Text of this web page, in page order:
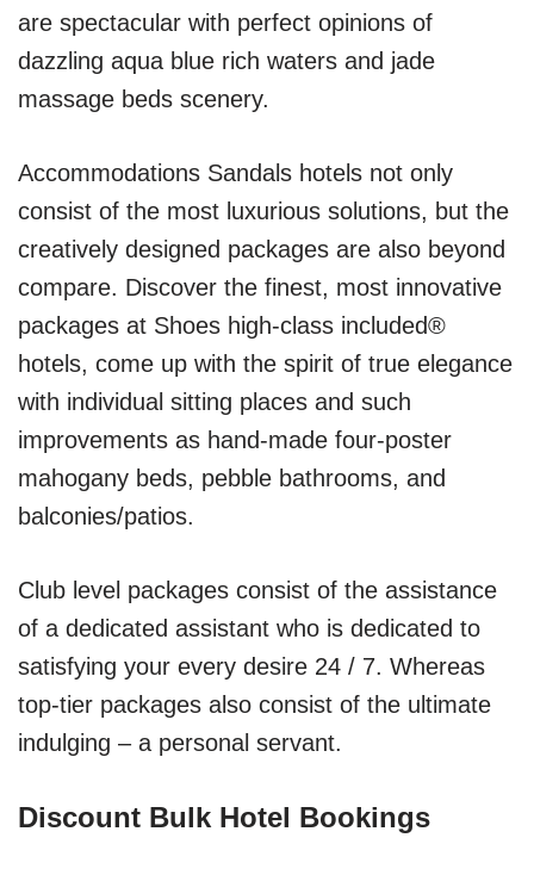
are spectacular with perfect opinions of
dazzling aqua blue rich waters and jade
massage beds scenery.
Accommodations Sandals hotels not only
consist of the most luxurious solutions, but the
creatively designed packages are also beyond
compare. Discover the finest, most innovative
packages at Shoes high-class included®
hotels, come up with the spirit of true elegance
with individual sitting places and such
improvements as hand-made four-poster
mahogany beds, pebble bathrooms, and
balconies/patios.
Club level packages consist of the assistance
of a dedicated assistant who is dedicated to
satisfying your every desire 24 / 7. Whereas
top-tier packages also consist of the ultimate
indulging – a personal servant.
Discount Bulk Hotel Bookings